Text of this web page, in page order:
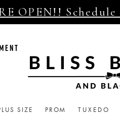
OPEN!!
SIZE PROM TUXEDO